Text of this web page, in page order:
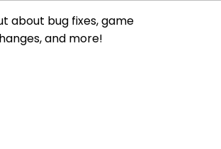
about bug fixes, game
and more!